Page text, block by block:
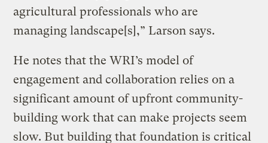
agricultural professionals who are
managing landscape[s],” Larson says.
He notes that the WRI’s model of
engagement and collaboration relies on a
significant amount of upfront community-
building work that can make projects seem
slow. But building that foundation is critical